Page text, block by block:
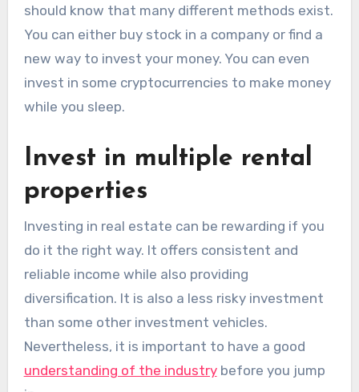
should know that many different methods exist.
You can either buy stock in a company or find a
new way to invest your money. You can even
invest in some cryptocurrencies to make money
while you sleep.
Invest in multiple rental
properties
Investing in real estate can be rewarding if you
do it the right way. It offers consistent and
reliable income while also providing
diversification. It is also a less risky investment
than some other investment vehicles.
Nevertheless, it is important to have a good
understanding of the industrybefore you jump